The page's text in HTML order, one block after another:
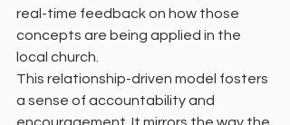
real-time feedback on how those
concepts are being applied in the
local church.
This relationship-driven model fosters
a sense of accountability and
encouragement. It mirrors the way the